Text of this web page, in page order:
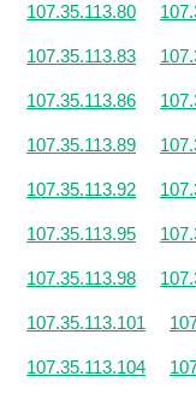
107.35.113.80
107.35.113.83
107.35.113.86
107.35.113.89
107.35.113.92
107.35.113.95
107.35.113.98
107.35.113.101
107.35.113.104